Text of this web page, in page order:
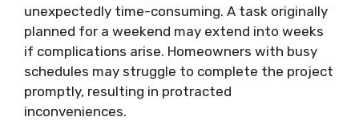
unexpectedly time-consuming. A task originally
planned for a weekend may extend into weeks
if complications arise. Homeowners with busy
schedules may struggle to complete the project
promptly, resulting in protracted
inconveniences.